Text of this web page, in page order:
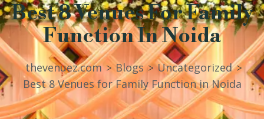
Best 8 Venues For Family
Function In Noida
thevenuez.com > Blogs > Uncategorized >
Best 8 Venues for Family Function in Noida